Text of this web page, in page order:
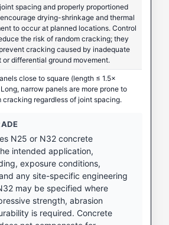
spacing and properly proportioned
drying-shrinkage and thermal
to occur at planned locations. Control
the risk of random cracking; they
cracking caused by inadequate
or differential ground movement.
close to square (length ≤ 1.5×
narrow panels are more prone to
cracking regardless of joint spacing.
N25 or N32 concrete
intended application,
exposure conditions,
any site-specific engineering
may be specified where
strength, abrasion
is required. Concrete